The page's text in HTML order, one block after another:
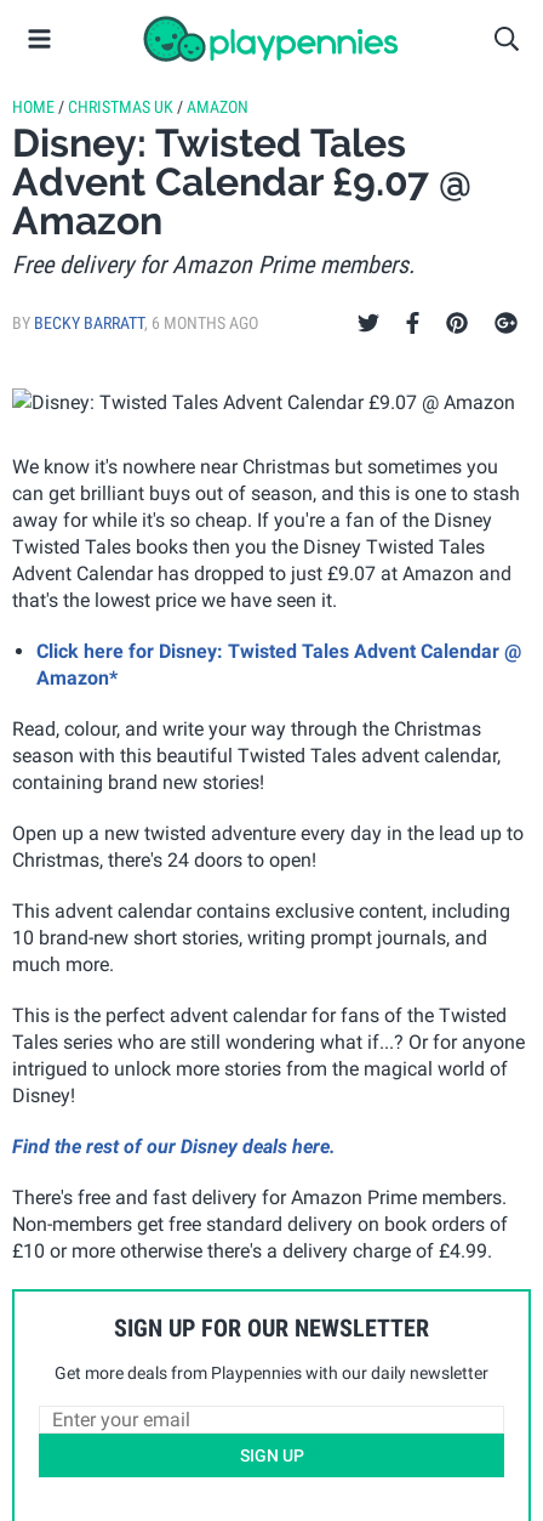
HOME /CHRISTMAS UK /AMAZON
Disney: Twisted Tales
Advent Calendar £9.07 @
Amazon
Free delivery for Amazon Prime members.
BY BECKY BARRATT, 6 MONTHS AGO
We know it's nowhere near Christmas but sometimes you
can get brilliant buys out of season, and this is one to stash
away for while it's so cheap. If you're a fan of the Disney
Twisted Tales books then you the Disney Twisted Tales
Advent Calendar has dropped to just £9.07 at Amazon and
that's the lowest price we have seen it.
Click here for Disney: Twisted Tales Advent Calendar @
Amazon*
Read, colour, and write your way through the Christmas
season with this beautiful Twisted Tales advent calendar,
containing brand new stories!
Open up a new twisted adventure every day in the lead up to
Christmas, there's 24 doors to open!
This advent calendar contains exclusive content, including
10 brand-new short stories, writing prompt journals, and
much more.
This is the perfect advent calendar for fans of the Twisted
Tales series who are still wondering what if...? Or for anyone
intrigued to unlock more stories from the magical world of
Disney!
Find the rest of our Disney deals here.
There's free and fast delivery for Amazon Prime members.
Non-members get free standard delivery on book orders of
£10 or more otherwise there's a delivery charge of £4.99.
SIGN UP FOR OUR NEWSLETTER
Get more deals from Playpennies with our daily newsletter
SIGN UP